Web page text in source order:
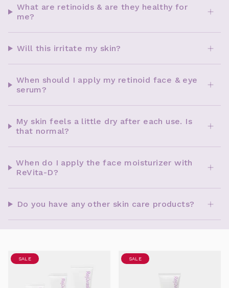
What are retinoids & are they healthy for
me?
Will this irritate my skin?
When should I apply my retinoid face & eye
serum?
My skin feels a little dry after each use. Is
that normal?
When do I apply the face moisturizer with
ReVita-D?
Do you have any other skin care products?
SALE SALE